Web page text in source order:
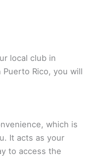
local club in
Puerto Rico, you will
which is
It acts as your
to access the